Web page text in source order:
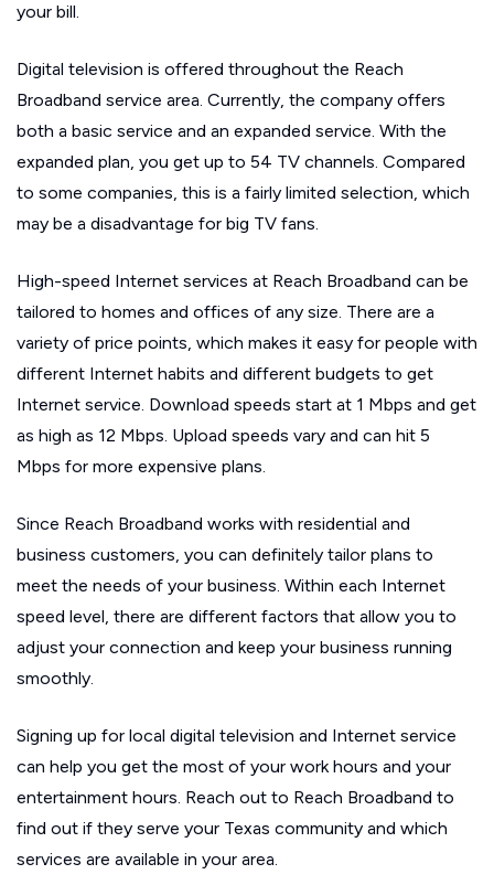
your bill.
Digital television is offered throughout the Reach
Broadband service area. Currently, the company offers
both a basic service and an expanded service. With the
expanded plan, you get up to 54 TV channels. Compared
to some companies, this is a fairly limited selection, which
may be a disadvantage for big TV fans.
High-speed Internet services at Reach Broadband can be
tailored to homes and offices of any size. There are a
variety of price points, which makes it easy for people with
different Internet habits and different budgets to get
Internet service. Download speeds start at 1 Mbps and get
as high as 12 Mbps. Upload speeds vary and can hit 5
Mbps for more expensive plans.
Since Reach Broadband works with residential and
business customers, you can definitely tailor plans to
meet the needs of your business. Within each Internet
speed level, there are different factors that allow you to
adjust your connection and keep your business running
smoothly.
Signing up for local digital television and Internet service
can help you get the most of your work hours and your
entertainment hours. Reach out to Reach Broadband to
find out if they serve your Texas community and which
services are available in your area.